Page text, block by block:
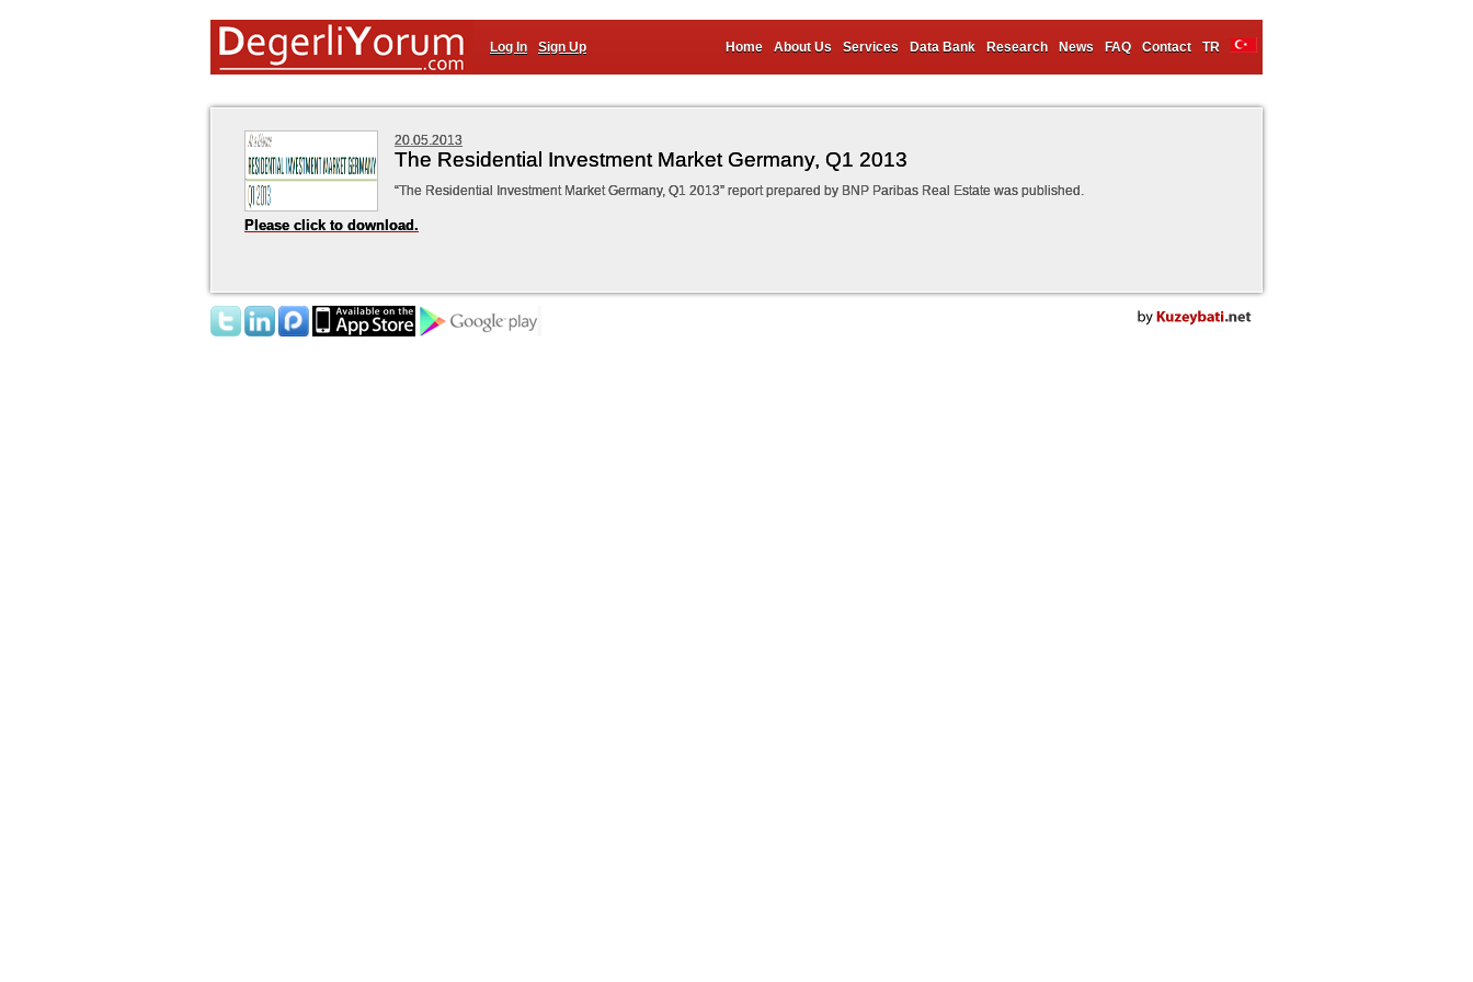
Log In Sign Up Home About Us Services Data Bank Research News FAQ Contact TR
20.05.2013
The Residential Investment Market Germany, Q1 2013
“The Residential Investment Market Germany, Q1 2013” report prepared by BNP Paribas Real Estate was published.
Please click to download.